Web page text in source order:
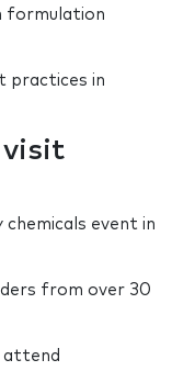
formulation
practices in
visit
event in
from over 30
attend